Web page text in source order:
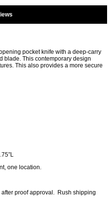
pocket knife with a deep-carry
blade. This contemporary design
This also provides a more secure
one location.
proof approval. Rush shipping